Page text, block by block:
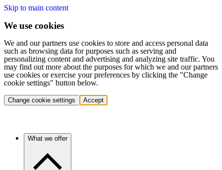
Skip to main content
We use cookies
We and our partners use cookies to store and access personal data
such as browsing data for purposes such as serving and
personalizing content and advertising and analyzing site traffic. You
may find out more about the purposes for which we and our partners
use cookies or exercise your preferences by clicking the "Change
cookie settings" button below.
Change cookie settings Accept
What we offer